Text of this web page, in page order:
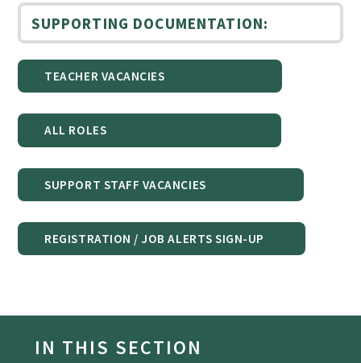
SUPPORTING DOCUMENTATION:
TEACHER VACANCIES
ALL ROLES
SUPPORT STAFF VACANCIES
REGISTRATION / JOB ALERTS SIGN-UP
IN THIS SECTION